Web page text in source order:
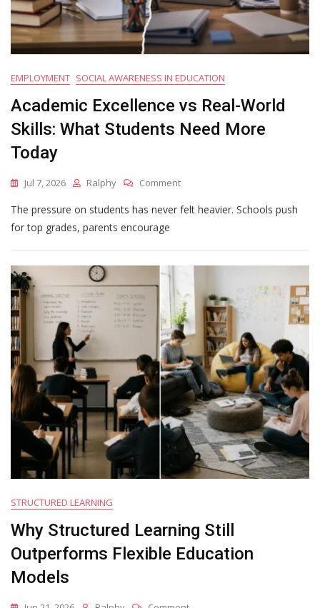
EMPLOYMENT SOCIAL AWARENESS IN EDUCATION
Academic Excellence vs Real-World
Skills: What Students Need More
Today
Jul 7, 2026 Ralphy CommentOn
Excellence
World
Skills:
Students
Need
More
Today
The pressure on students has never felt heavier. Schools push
for top grades, parents encourage
STRUCTURED LEARNING
Why Structured Learning Still
Outperforms Flexible Education
Models